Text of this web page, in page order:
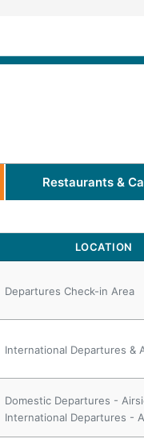
Restaurants &
LOCATION
Departures Check-in Area
International Departures &
Domestic Departures -
International Departures -